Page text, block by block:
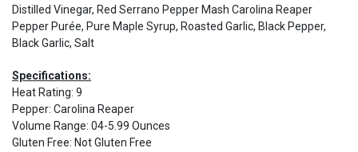
Distilled Vinegar, Red Serrano Pepper Mash Carolina Reaper
Pepper Purée, Pure Maple Syrup, Roasted Garlic, Black Pepper,
Black Garlic, Salt
Specifications:
Heat Rating: 9
Pepper: Carolina Reaper
Volume Range: 04-5.99 Ounces
Gluten Free: Not Gluten Free